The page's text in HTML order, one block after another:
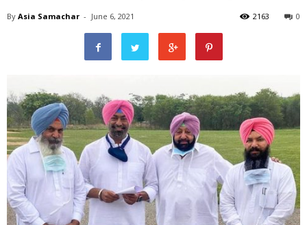
By Asia Samachar - June 6, 2021 0
2163